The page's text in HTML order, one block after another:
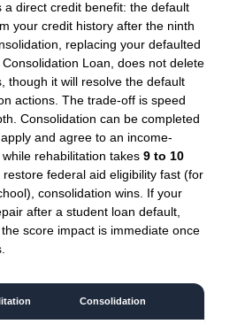
a direct credit benefit: the default
your credit history after the ninth
replacing your defaulted
Loan, does not delete
though it will resolve the default
actions. The trade-off is speed
Consolidation can be completed
and agree to an income-
rehabilitation takes 9 to 10
restore federal aid eligibility fast (for
consolidation wins. If your
after a student loan default,
score impact is immediate once
Consolidation